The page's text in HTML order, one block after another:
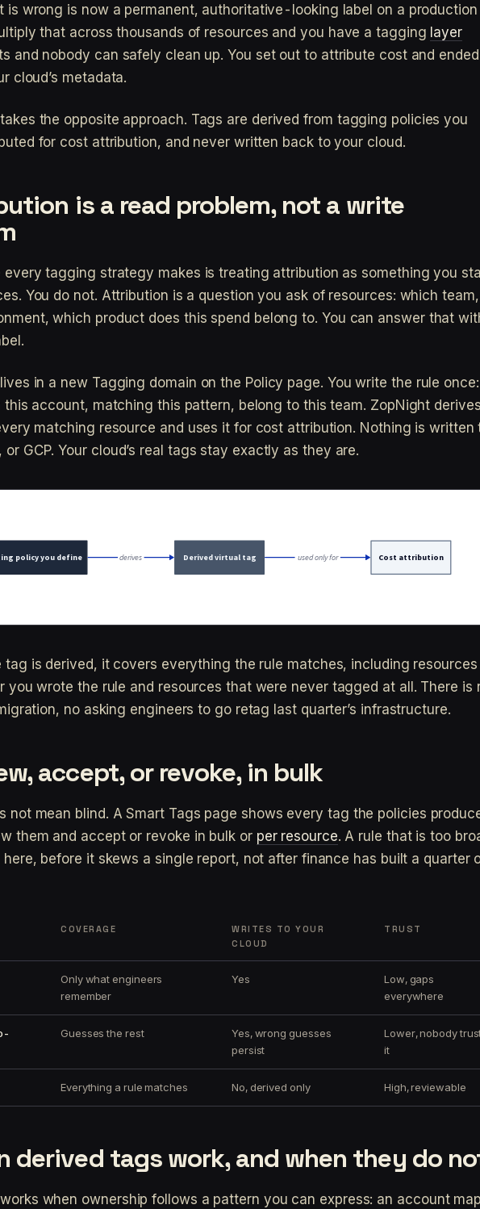
is wrong is now a permanent, authoritative-looking label on a production
that across thousands of resources and you have a tagging layer
and nobody can safely clean up. You set out to attribute cost and
cloud’s metadata.
the opposite approach. Tags are derived from tagging policies you
for cost attribution, and never written back to your cloud.
is a read problem, not a write
every tagging strategy makes is treating attribution as something you
You do not. Attribution is a question you ask of resources: which team,
which product does this spend belong to. You can answer that
in a new Tagging domain on the Policy page. You write the rule once:
this account, matching this pattern, belong to this team. ZopNight derives
matching resource and uses it for cost attribution. Nothing is written
or GCP. Your cloud’s real tags stay exactly as they are.
tag is derived, it covers everything the rule matches, including resources
you wrote the rule and resources that were never tagged at all. There is
no asking engineers to go retag last quarter’s infrastructure.
accept, or revoke, in bulk
not mean blind. A Smart Tags page shows every tag the policies
them and accept or revoke in bulk or per resource. A rule that is too
before it skews a single report, not after finance has built a quarter
COVERAGE
WRITES TO YOUR
CLOUD
TRUST
Only what engineers
remember
Yes
Low, gaps
everywhere
Guesses the rest
Yes, wrong guesses
persist
Lower, nobody
it
Everything a rule matches No, derived only High, reviewable
derived tags work, and when they do
when ownership follows a pattern you can express: an account